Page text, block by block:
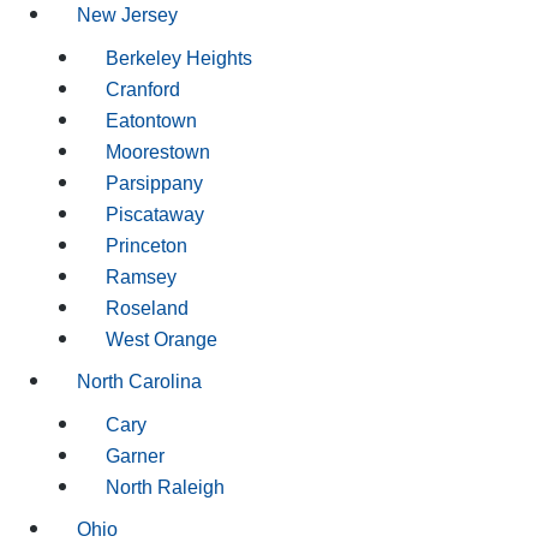
New Jersey
Berkeley Heights
Cranford
Eatontown
Moorestown
Parsippany
Piscataway
Princeton
Ramsey
Roseland
West Orange
North Carolina
Cary
Garner
North Raleigh
Ohio